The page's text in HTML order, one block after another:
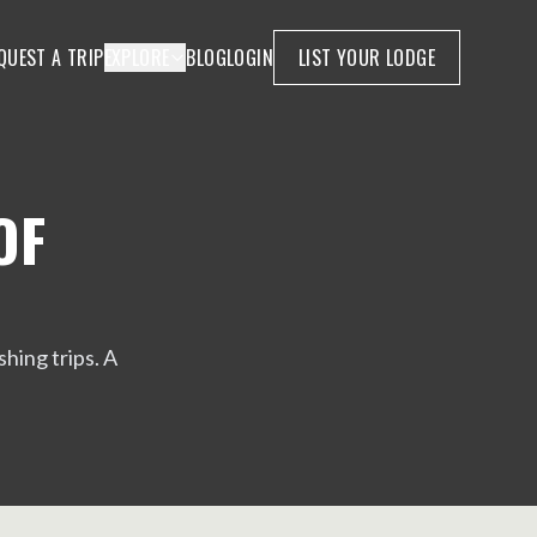
A TRIP BLOGLOGIN LIST YOUR LODGE
trips. A